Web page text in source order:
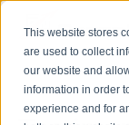
This website stores
are used to collect
our website and
information in order
experience and for